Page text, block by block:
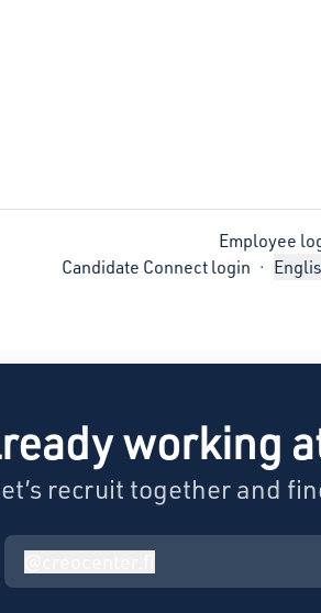
Employee
Candidate Connect login ·
working
recruit together and
creocenter.fi